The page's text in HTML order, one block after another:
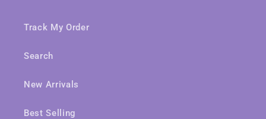
Track My Order
Search
New Arrivals
Best Selling